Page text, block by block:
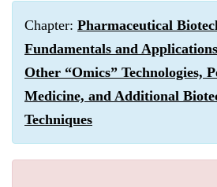
Chapter: Pharmaceutical
Fundamentals and
Other “Omics” Technologies,
Medicine, and Additional
Techniques